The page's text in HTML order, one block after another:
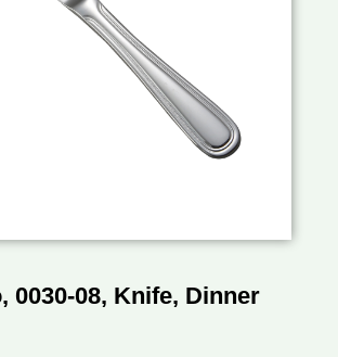
0030-08, Knife, Dinner